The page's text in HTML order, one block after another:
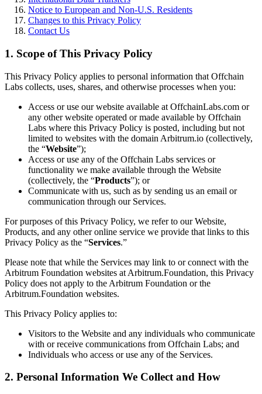
Notice to European and Non-U.S. Residents
Changes to this Privacy Policy
Contact Us
1. Scope of This Privacy Policy
This Privacy Policy applies to personal information that Offchain
Labs collects, uses, shares, and otherwise processes when you:
Access or use our website available at OffchainLabs.com or
any other website operated or made available by Offchain
Labs where this Privacy Policy is posted, including but not
limited to websites with the domain Arbitrum.io (collectively,
the “Website”);
Access or use any of the Offchain Labs services or
functionality we make available through the Website
(collectively, the “Products”); or
Communicate with us, such as by sending us an email or
communication through our Services.
For purposes of this Privacy Policy, we refer to our Website,
Products, and any other online service we provide that links to this
Privacy Policy as the “Services.”
Please note that while the Services may link to or connect with the
Arbitrum Foundation websites at Arbitrum.Foundation, this Privacy
Policy does not apply to the Arbitrum Foundation or the
Arbitrum.Foundation websites.
This Privacy Policy applies to:
Visitors to the Website and any individuals who communicate
with or receive communications from Offchain Labs; and
Individuals who access or use any of the Services.
2. Personal Information We Collect and How